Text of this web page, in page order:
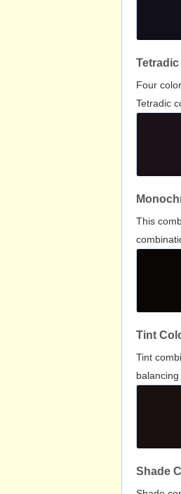
Four
Tetradic
This
Tint
Tint
Shade